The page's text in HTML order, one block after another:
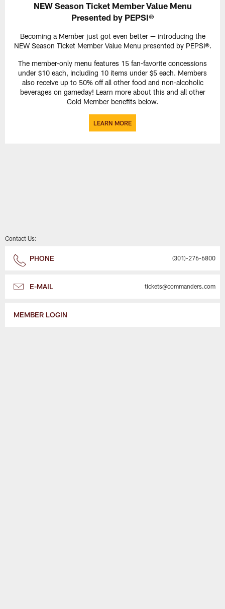
NEW Season Ticket Member Value Menu
Presented by PEPSI®
Becoming a Member just got even better — introducing the
NEW Season Ticket Member Value Menu presented by PEPSI®.
The member-only menu features 15 fan-favorite concessions
under $10 each, including 10 items under $5 each. Members
also receive up to 50% off all other food and non-alcoholic
beverages on gameday! Learn more about this and all other
Gold Member benefits below.
LEARN MORE
Contact Us:
PHONE (301)-276-6800
E-MAIL tickets@commanders.com
MEMBER LOGIN